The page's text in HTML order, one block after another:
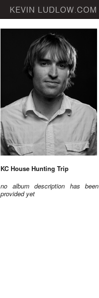
KC House Hunting Trip
no album description has been
provided yet